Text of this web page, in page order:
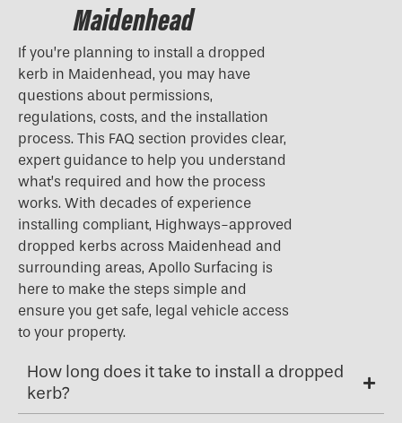
Maidenhead
If you’re planning to install a dropped
kerb in Maidenhead, you may have
questions about permissions,
regulations, costs, and the installation
process. This FAQ section provides clear,
expert guidance to help you understand
what’s required and how the process
works. With decades of experience
installing compliant, Highways-approved
dropped kerbs across Maidenhead and
surrounding areas, Apollo Surfacing is
here to make the steps simple and
ensure you get safe, legal vehicle access
to your property.
How long does it take to install a dropped
kerb?